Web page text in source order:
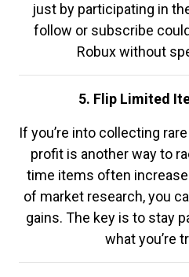
just by participating in
follow or subscribe
Robux without
5. Flip Limited
If you’re into collecting
profit is another way to
time items often increase
of market research, you
gains. The key is to stay
what you’re